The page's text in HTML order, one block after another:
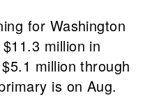
for Washington
million in
million through
is on Aug.